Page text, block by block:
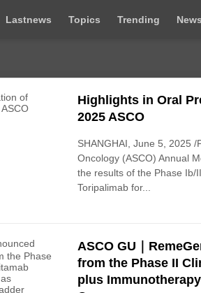
Lastnews Topics Trending News
Highlights in Oral
2025 ASCO
SHANGHAI, June 5, 2025
Oncology (ASCO) Annual
the results of the Phase Ib/
Toripalimab for...
ASCO GU｜
from the Phase II
plus